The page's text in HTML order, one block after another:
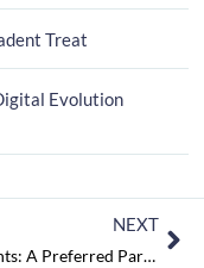
Treat
Evolution
NEXT
Footprints: A Preferred Parenting Partner